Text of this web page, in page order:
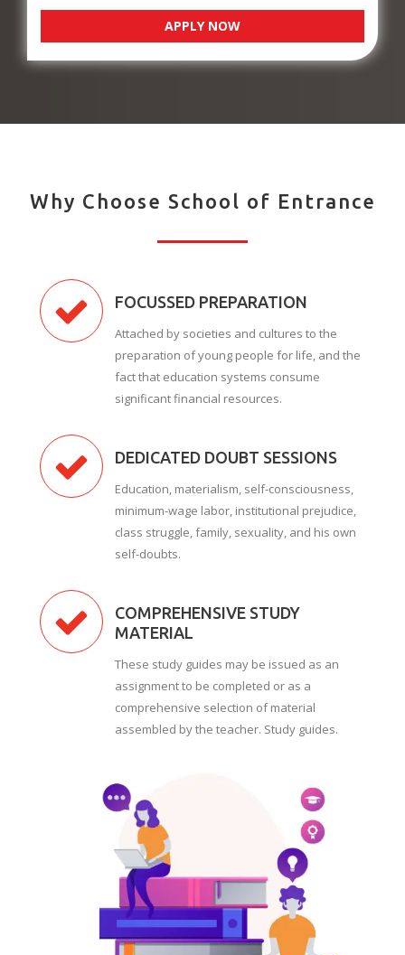
APPLY NOW
Why Choose School of Entrance
FOCUSSED PREPARATION
Attached by societies and cultures to the
preparation of young people for life, and the
fact that education systems consume
significant financial resources.
DEDICATED DOUBT SESSIONS
Education, materialism, self-consciousness,
minimum-wage labor, institutional prejudice,
class struggle, family, sexuality, and his own
self-doubts.
COMPREHENSIVE STUDY
MATERIAL
These study guides may be issued as an
assignment to be completed or as a
comprehensive selection of material
assembled by the teacher. Study guides.